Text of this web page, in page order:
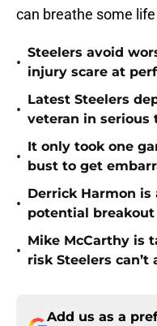
can breathe some
•
Steelers avoid
injury scare at
•
Latest Steelers
veteran in serious
•
It only took one
bust to get
•
Derrick Harmon is
potential breakout
•
Mike McCarthy is
risk Steelers can’t
Add us as a